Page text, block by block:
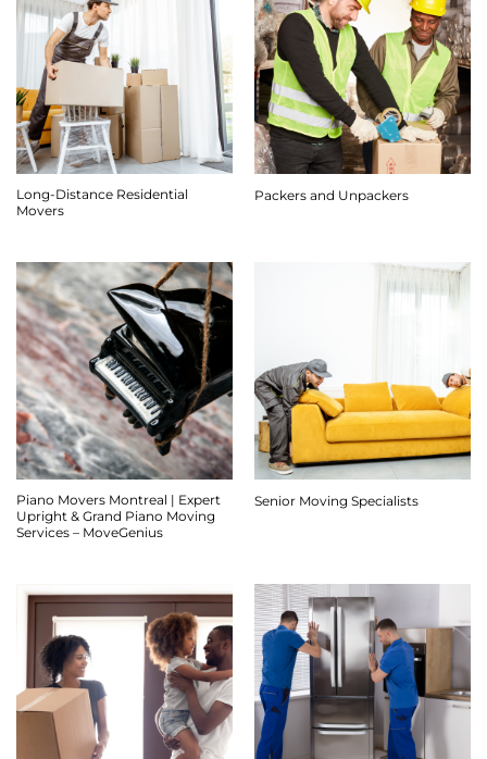
Long-Distance Residential
Movers
Packers and Unpackers
Piano Movers Montreal | Expert
Upright & Grand Piano Moving
Services – MoveGenius
Senior Moving Specialists